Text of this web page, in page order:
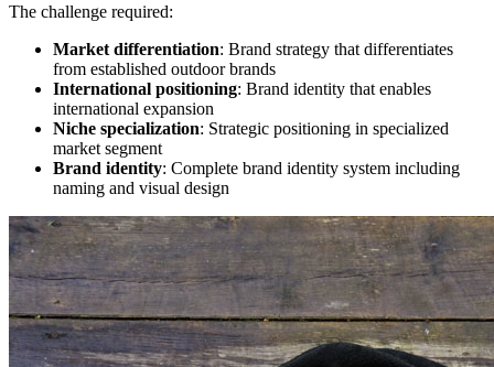
The challenge required:
Market differentiation: Brand strategy that differentiates
from established outdoor brands
International positioning: Brand identity that enables
international expansion
Niche specialization: Strategic positioning in specialized
market segment
Brand identity: Complete brand identity system including
naming and visual design